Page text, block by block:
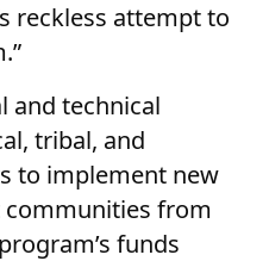
reckless attempt to
and technical
tribal, and
to implement new
from
funds